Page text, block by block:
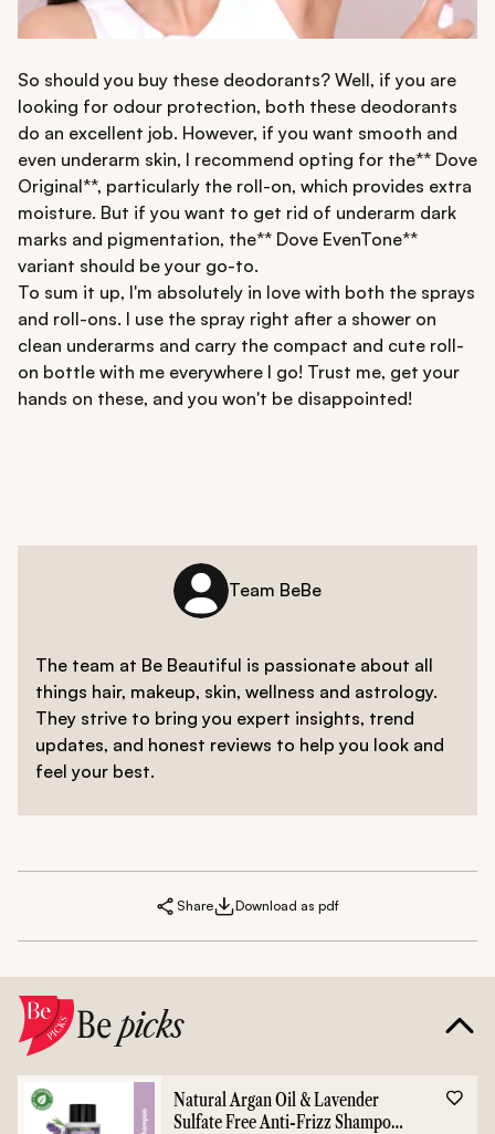
So should you buy these deodorants? Well, if you are
looking for odour protection, both these deodorants
do an excellent job. However, if you want smooth and
even underarm skin, I recommend opting for the** Dove
Original**, particularly the roll-on, which provides extra
moisture. But if you want to get rid of underarm dark
marks and pigmentation, the** Dove EvenTone**
variant should be your go-to.
To sum it up, I'm absolutely in love with both the sprays
and roll-ons. I use the spray right after a shower on
clean underarms and carry the compact and cute roll-
on bottle with me everywhere I go! Trust me, get your
hands on these, and you won't be disappointed!
Team BeBe
The team at Be Beautiful is passionate about all
things hair, makeup, skin, wellness and astrology.
They strive to bring you expert insights, trend
updates, and honest reviews to help you look and
feel your best.
Share Download as pdf
Bepicks
Natural Argan Oil & Lavender
Sulfate Free Anti-Frizz Shampoo